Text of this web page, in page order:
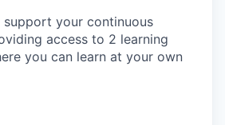
support your continuous
access to 2 learning
you can learn at your own